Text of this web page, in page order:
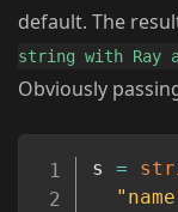
default. The
string with Ray
Obviously
s =